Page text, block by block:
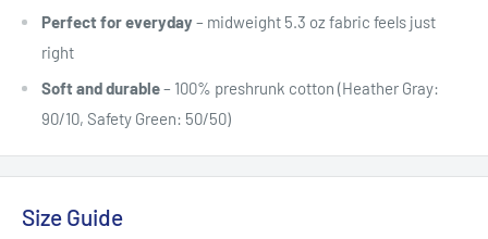
Perfect for everyday– midweight 5.3 oz fabric feels just
right
Soft and durable– 100% preshrunk cotton (Heather Gray:
90/10, Safety Green: 50/50)
Size Guide